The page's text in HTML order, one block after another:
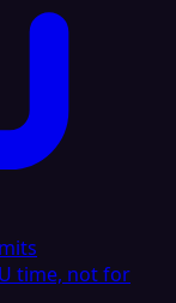
time, not for